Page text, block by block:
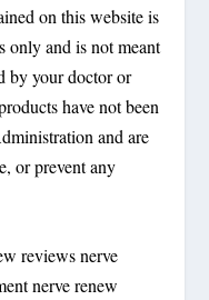
on this website is
only and is not meant
by your doctor or
have not been
and are
or prevent any
reviews nerve
nerve renew